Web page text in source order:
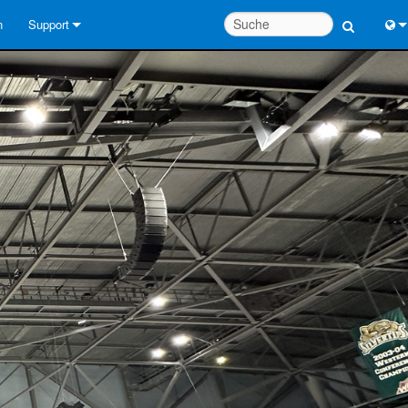
Support
Kontaktieren Sie uns
Hilfecenter rund um die Uhr
Berater-Portal
Software
Downloads
Garantie
Produktregistrierung
Service
Systementwurfswerkzeuge
FAQs
中文
日
한